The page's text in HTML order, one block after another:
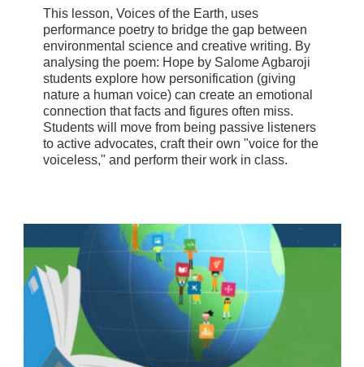
This lesson, Voices of the Earth, uses
performance poetry to bridge the gap between
environmental science and creative writing. By
analysing the poem: Hope by Salome Agbaroji
students explore how personification (giving
nature a human voice) can create an emotional
connection that facts and figures often miss.
Students will move from being passive listeners
to active advocates, craft their own "voice for the
voiceless," and perform their work in class.